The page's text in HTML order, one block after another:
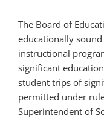
The Board of
educationally
instructional
significant
student trips of
permitted under
Superintendent of